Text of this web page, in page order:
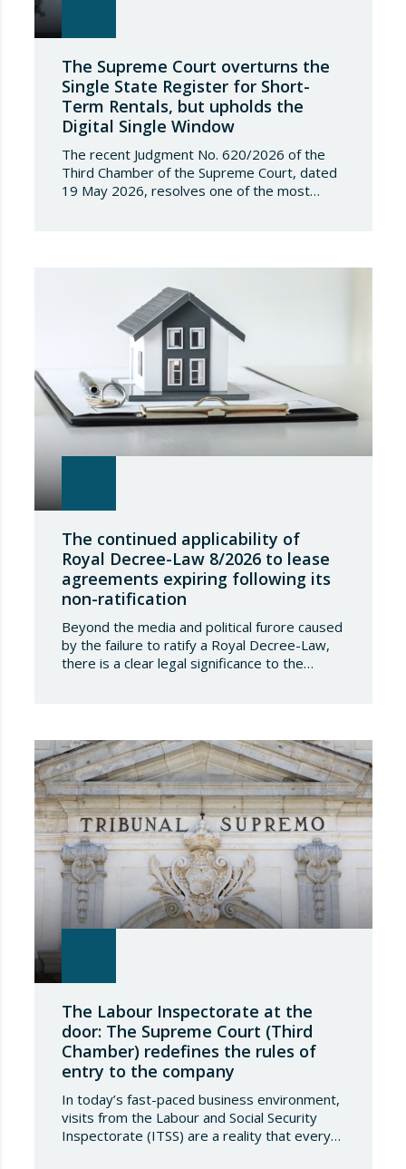
The Supreme Court overturns the
Single State Register for Short-
Term Rentals, but upholds the
Digital Single Window
The recent Judgment No. 620/2026 of the
Third Chamber of the Supreme Court, dated
19 May 2026, resolves one of the most
The continued applicability of
Royal Decree-Law 8/2026 to lease
agreements expiring following its
non-ratification
Beyond the media and political furore caused
by the failure to ratify a Royal Decree-Law,
there is a clear legal significance to the
the…
The Labour Inspectorate at the
door: The Supreme Court (Third
Chamber) redefines the rules of
entry to the company
In today’s fast-paced business environment,
visits from the Labour and Social Security
Inspectorate (ITSS) are a reality that every